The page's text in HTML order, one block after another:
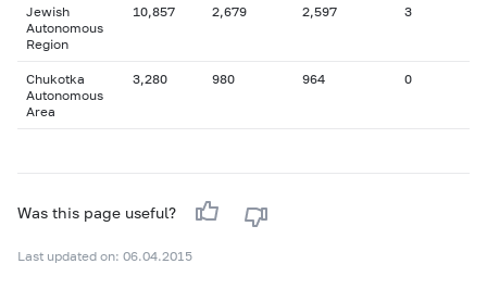
Jewish
Autonomous
Region
10,857 2,679 2,597 3
Chukotka
Autonomous
Area
3,280 980 964 0
Was this page useful?
Last updated on: 06.04.2015